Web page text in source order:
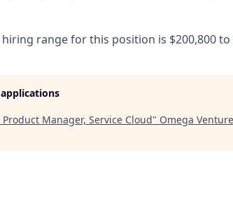
range for this position is $200,800 to
Manager, Service Cloud" Omega Venture